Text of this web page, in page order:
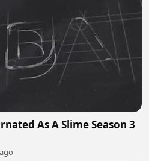
As A Slime Season 3